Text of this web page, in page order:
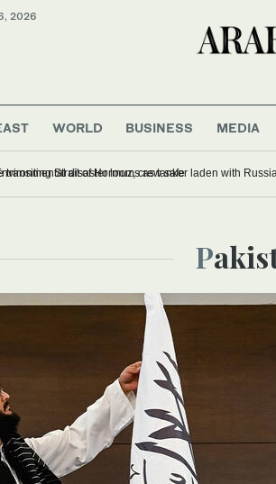
2026
WORLD BUSINESS MEDIA
reports explosions while transiting Strait of